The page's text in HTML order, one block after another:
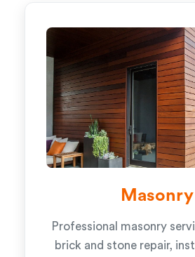
Masonry
Professional masonry
brick and stone repair,